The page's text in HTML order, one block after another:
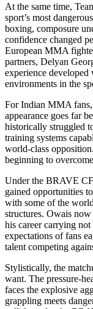
At the same time,
sport’s most
boxing, composure
confidence changed
European MMA
partners, Delyan
experience
environments in the
For Indian MMA fans,
appearance goes far
historically struggled
training systems
world-class
beginning to
Under the BRAVE
gained opportunities
with some of the
structures. Owais
his career carrying
expectations of fans
talent competing
Stylistically, the
want. The pressure-
faces the explosive
grappling meets